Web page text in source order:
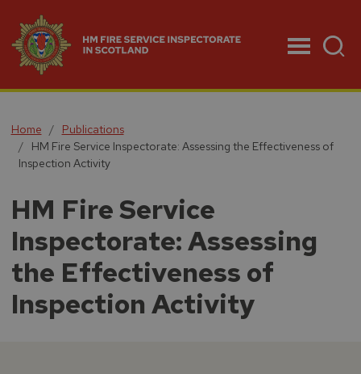
Home
Publications
HM Fire Service Inspectorate: Assessing the Effectiveness of
Inspection Activity
HM Fire Service
Inspectorate: Assessing
the Effectiveness of
Inspection Activity